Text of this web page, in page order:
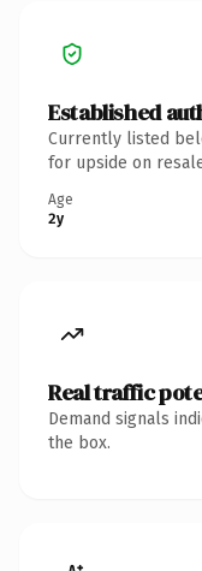
Established
Currently listed
for upside on
Age
2y
Real traffic
Demand signals
the box.